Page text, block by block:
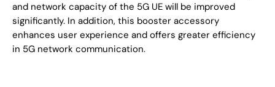
and network capacity of the 5G UE will be improved
significantly. In addition, this booster accessory
enhances user experience and offers greater efficiency
in 5G network communication.